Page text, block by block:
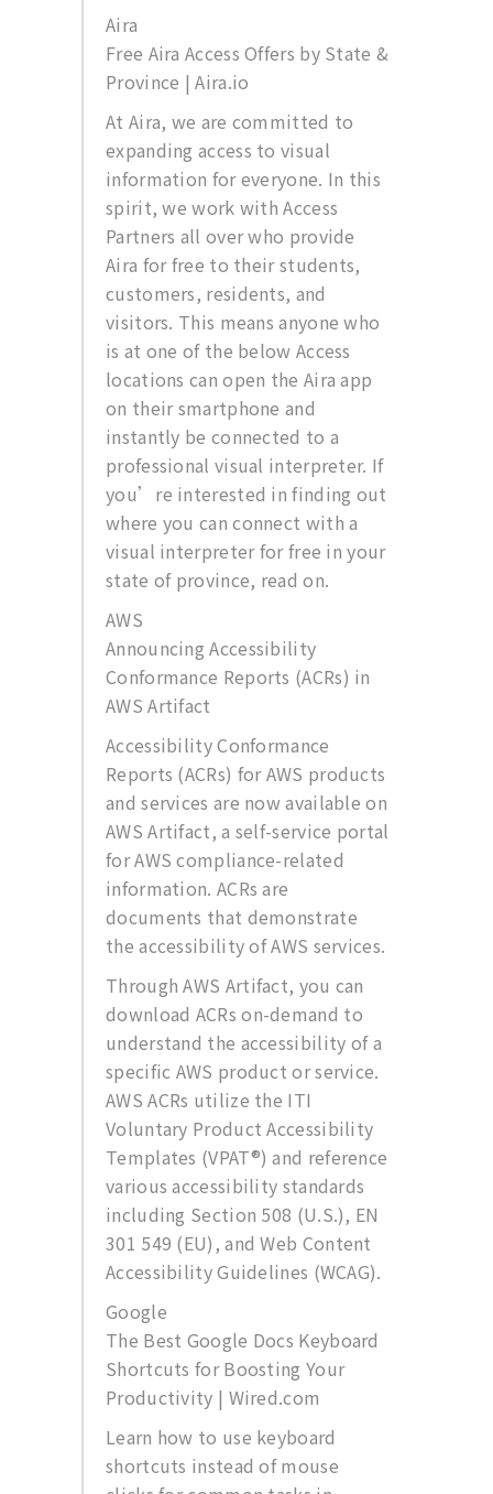
Aira
Free Aira Access Offers by State &
Province | Aira.io
At Aira, we are committed to
expanding access to visual
information for everyone. In this
spirit, we work with Access
Partners all over who provide
Aira for free to their students,
customers, residents, and
visitors. This means anyone who
is at one of the below Access
locations can open the Aira app
on their smartphone and
instantly be connected to a
professional visual interpreter. If
you’re interested in finding out
where you can connect with a
visual interpreter for free in your
state of province, read on.
AWS
Announcing Accessibility
Conformance Reports (ACRs) in
AWS Artifact
Accessibility Conformance
Reports (ACRs) for AWS products
and services are now available on
AWS Artifact, a self-service portal
for AWS compliance-related
information. ACRs are
documents that demonstrate
the accessibility of AWS services.
Through AWS Artifact, you can
download ACRs on-demand to
understand the accessibility of a
specific AWS product or service.
AWS ACRs utilize the ITI
Voluntary Product Accessibility
Templates (VPAT®) and reference
various accessibility standards
including Section 508 (U.S.), EN
301 549 (EU), and Web Content
Accessibility Guidelines (WCAG).
Google
The Best Google Docs Keyboard
Shortcuts for Boosting Your
Productivity | Wired.com
Learn how to use keyboard
shortcuts instead of mouse